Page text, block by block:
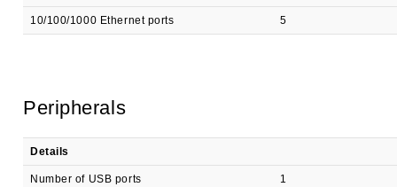
10/100/1000 Ethernet ports 5
Peripherals
Details
Number of USB ports 1